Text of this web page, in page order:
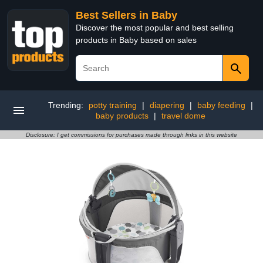
Best Sellers in Baby
Discover the most popular and best selling
products in Baby based on sales
Trending: potty training | diapering | baby feeding
|
baby products
| travel dome
Disclosure: I get commissions for purchases made through links in this website